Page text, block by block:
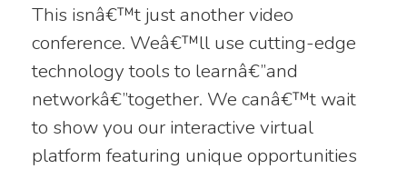
This isnâ€™t just another video
conference. Weâ€™ll use cutting-edge
technology tools to learnâ€”and
networkâ€”together. We canâ€™t wait
to show you our interactive virtual
platform featuring unique opportunities